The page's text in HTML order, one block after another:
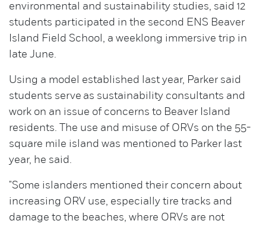
environmental and sustainability studies, said 12
students participated in the second ENS Beaver
Island Field School, a weeklong immersive trip in
late June.
Using a model established last year, Parker said
students serve as sustainability consultants and
work on an issue of concerns to Beaver Island
residents. The use and misuse of ORVs on the 55-
square mile island was mentioned to Parker last
year, he said.
"Some islanders mentioned their concern about
increasing ORV use, especially tire tracks and
damage to the beaches, where ORVs are not